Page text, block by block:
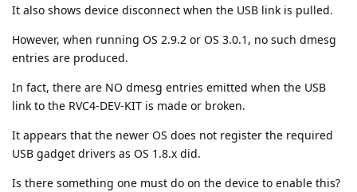
It also shows device disconnect when the USB link is pulled.
However, when running OS 2.9.2 or OS 3.0.1, no such dmesg
entries are produced.
In fact, there are NO dmesg entries emitted when the USB
link to the RVC4-DEV-KIT is made or broken.
It appears that the newer OS does not register the required
USB gadget drivers as OS 1.8.x did.
Is there something one must do on the device to enable this?